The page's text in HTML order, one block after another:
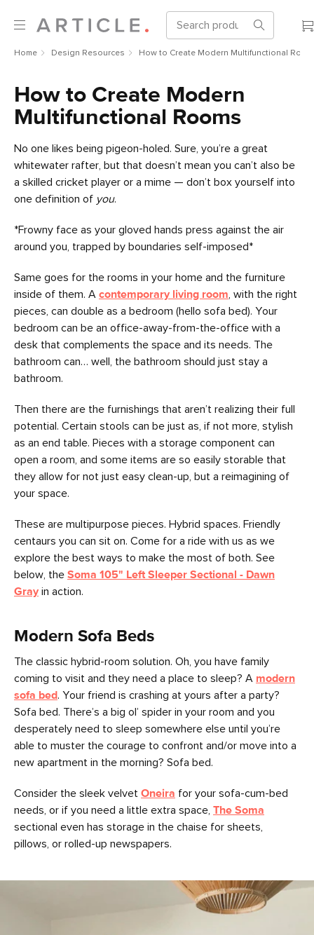
Home Design Resources How to Create Modern Multifunctional
How to Create Modern
Multifunctional Rooms
No one likes being pigeon-holed. Sure, you’re a great
whitewater rafter, but that doesn’t mean you can’t also be
a skilled cricket player or a mime — don’t box yourself into
one definition of you.
*Frowny face as your gloved hands press against the air
around you, trapped by boundaries self-imposed*
Same goes for the rooms in your home and the furniture
inside of them. A contemporary living room , with the right
pieces, can double as a bedroom (hello sofa bed). Your
bedroom can be an office-away-from-the-office with a
desk that complements the space and its needs. The
bathroom can… well, the bathroom should just stay a
bathroom.
Then there are the furnishings that aren’t realizing their full
potential. Certain stools can be just as, if not more, stylish
as an end table. Pieces with a storage component can
open a room, and some items are so easily storable that
they allow for not just easy clean-up, but a reimagining of
your space.
These are multipurpose pieces. Hybrid spaces. Friendly
centaurs you can sit on. Come for a ride with us as we
explore the best ways to make the most of both. See
below, the Soma 105" Left Sleeper Sectional - Dawn
Gray in action.
Modern Sofa Beds
The classic hybrid-room solution. Oh, you have family
coming to visit and they need a place to sleep? A modern
sofa bed. Your friend is crashing at yours after a party?
Sofa bed. There’s a big ol’ spider in your room and you
desperately need to sleep somewhere else until you’re
able to muster the courage to confront and/or move into a
new apartment in the morning? Sofa bed.
Consider the sleek velvet Oneira for your sofa-cum-bed
needs, or if you need a little extra space, The Soma
sectional even has storage in the chaise for sheets,
pillows, or rolled-up newspapers.